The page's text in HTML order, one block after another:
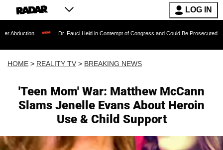
LOG IN
Dr. Fauci Held in Contempt of Congress and Could Be Prosecuted After Invoking
HOME > REALITY TV > BREAKING NEWS
'Teen Mom' War: Matthew McCann
Slams Jenelle Evans About Heroin
Use & Child Support